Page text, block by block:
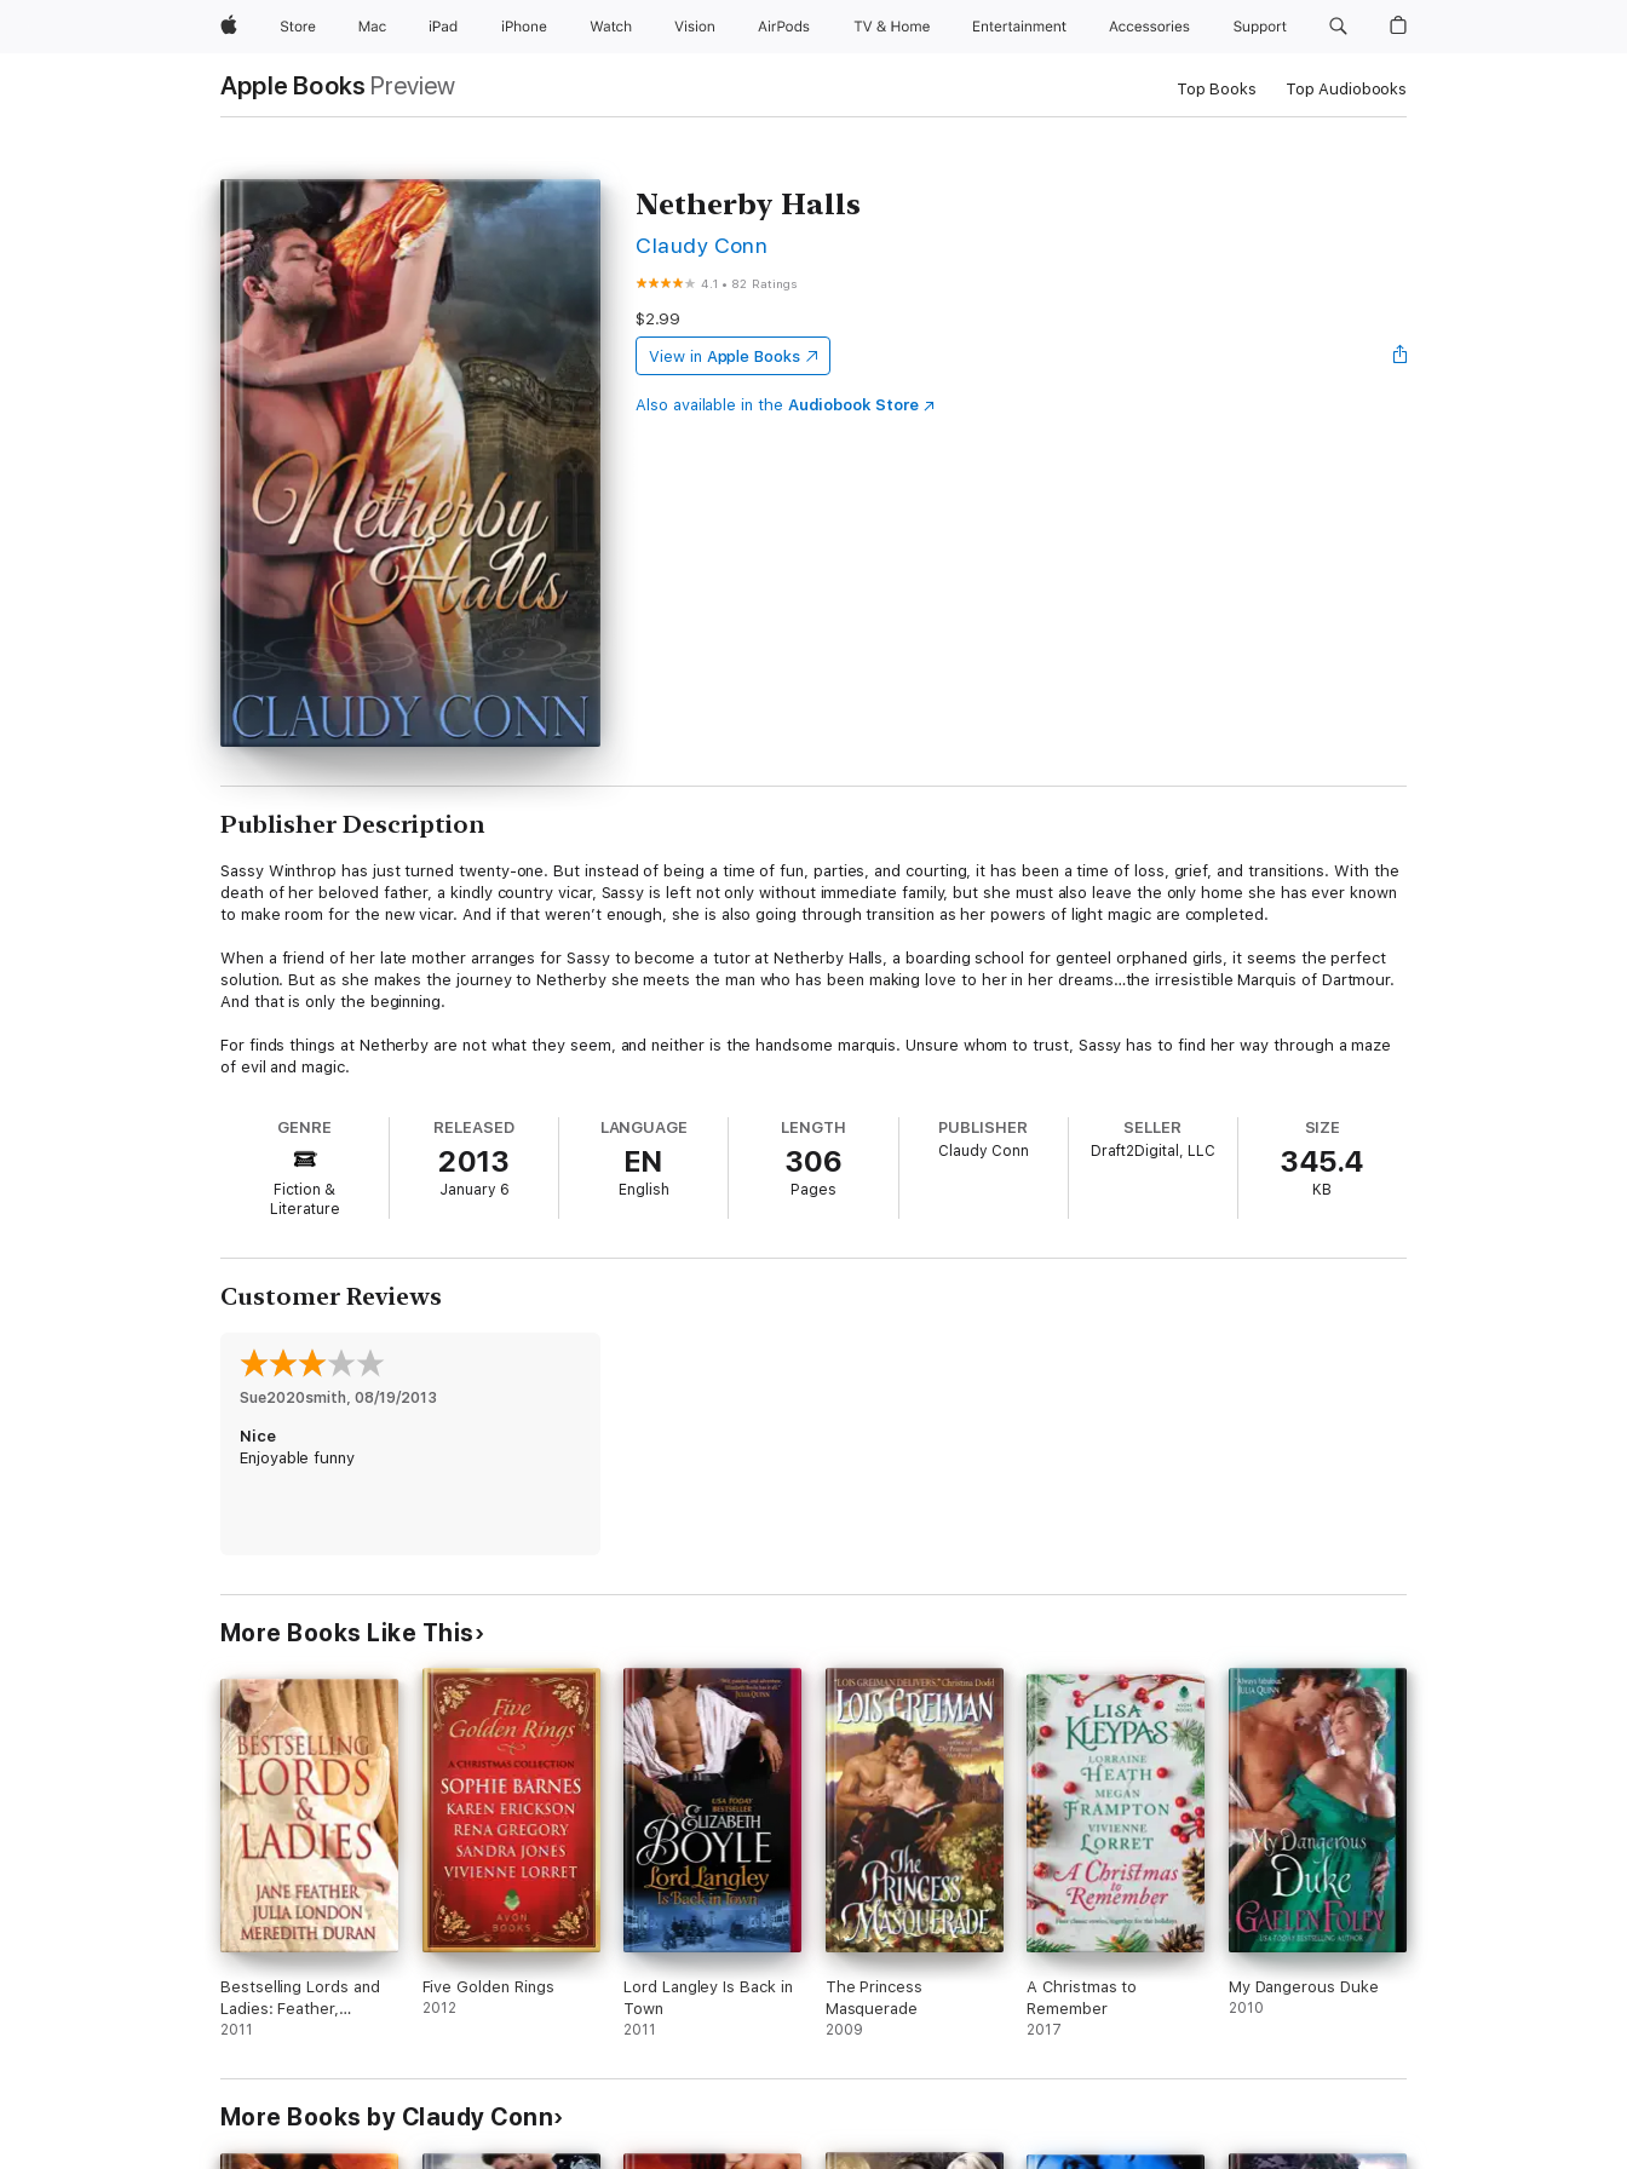
AppleStore Mac iPad iPhone Watch Vision AirPods TV & Home Entertainment Accessories Support
Apple Books Preview Top Books Top Audiobooks
Netherby Halls
Claudy Conn
4.1 • 82 Ratings
$2.99
View in Apple Books
Also available in the Audiobook Store
Publisher Description
Sassy Winthrop has just turned twenty-one. But instead of being a time of fun, parties, and courting, it has been a time of loss, grief, and transitions. With the
death of her beloved father, a kindly country vicar, Sassy is left not only without immediate family, but she must also leave the only home she has ever known
to make room for the new vicar. And if that weren’t enough, she is also going through transition as her powers of light magic are completed.
When a friend of her late mother arranges for Sassy to become a tutor at Netherby Halls, a boarding school for genteel orphaned girls, it seems the perfect
solution. But as she makes the journey to Netherby she meets the man who has been making love to her in her dreams…the irresistible Marquis of Dartmour.
And that is only the beginning.
For finds things at Netherby are not what they seem, and neither is the handsome marquis. Unsure whom to trust, Sassy has to find her way through a maze
of evil and magic.
GENRE
Fiction &
Literature
RELEASED
2013
January 6
LANGUAGE
EN
English
LENGTH
306
Pages
PUBLISHER
Claudy Conn
SELLER
Draft2Digital, LLC
SIZE
345.4
KB
Customer Reviews
Sue2020smith, 08/19/2013
Nice
Enjoyable funny
More Books Like This
Bestselling Lords and
Ladies: Feather,
London, Duran
2011
Five Golden Rings
2012
Lord Langley Is Back in
Town
2011
The Princess
Masquerade
2009
A Christmas to
Remember
2017
My Dangerous Duke
2010
More Books by Claudy Conn